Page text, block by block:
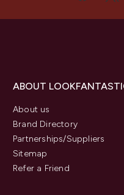
ABOUT
About us
Brand Directory
Partnerships/Suppliers
Sitemap
Refer a Friend